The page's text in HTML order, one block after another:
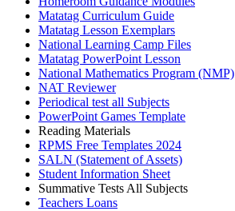
Matatag Curriculum Guide
Matatag Lesson Exemplars
National Learning Camp Files
Matatag PowerPoint Lesson
National Mathematics Program (NMP)
NAT Reviewer
Periodical test all Subjects
PowerPoint Games Template
Reading Materials
RPMS Free Templates 2024
SALN (Statement of Assets)
Student Information Sheet
Summative Tests All Subjects
Teachers Loans